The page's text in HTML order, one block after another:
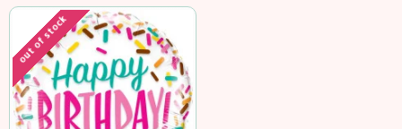
out of stock